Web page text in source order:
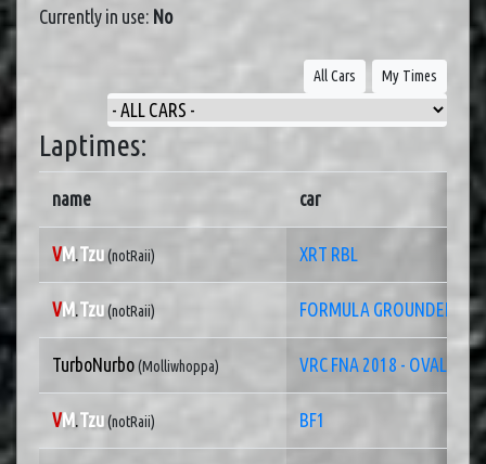
Currently in use: No
My Times
All Cars
Laptimes:
name car
VM.Tzu(notRaii) XRT RBL
VM.Tzu(notRaii) FORMULA GROUNDEF
TurboNurbo(Molliwhoppa) VRC FNA 2018 - OVAL
VM.Tzu(notRaii) BF1